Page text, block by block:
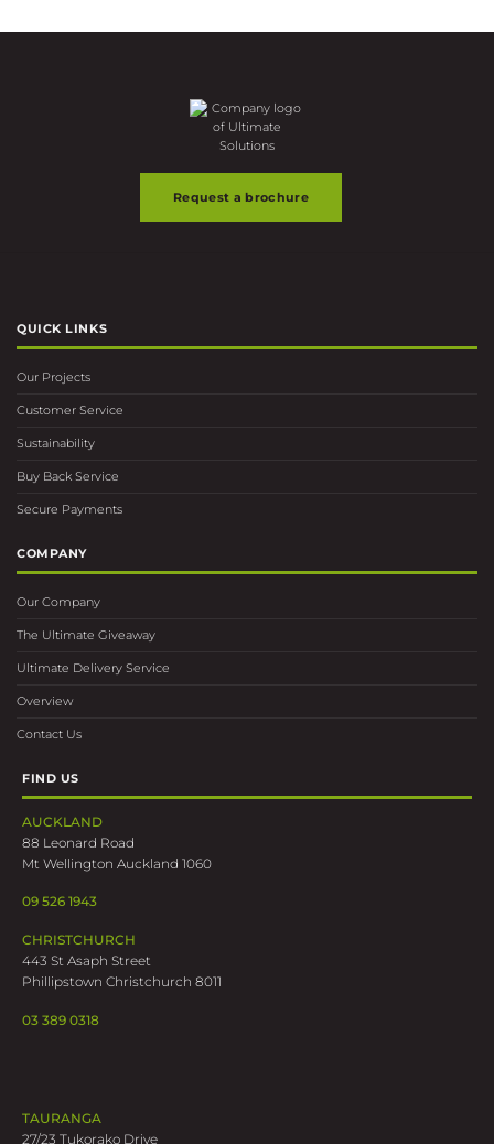
Request a brochure
QUICK LINKS
Our Projects
Customer Service
Sustainability
Buy Back Service
Secure Payments
COMPANY
Our Company
The Ultimate Giveaway
Ultimate Delivery Service
Overview
Contact Us
FIND US
AUCKLAND
88 Leonard Road
Mt Wellington Auckland 1060
09 526 1943
CHRISTCHURCH
443 St Asaph Street
Phillipstown Christchurch 8011
03 389 0318
TAURANGA
27/23 Tukorako Drive